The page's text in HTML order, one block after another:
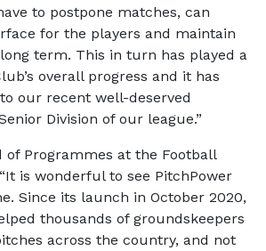
to postpone matches, can
for the players and maintain
term. This in turn has played a
overall progress and it has
our recent well-deserved
Division of our league.”
of Programmes at the Football
is wonderful to see PitchPower
Since its launch in October 2020,
thousands of groundskeepers
across the country, and not